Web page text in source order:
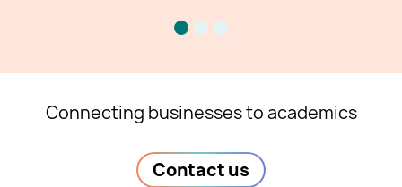
Connecting businesses to academics
Contact us